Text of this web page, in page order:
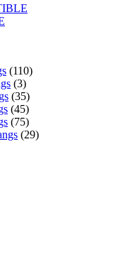
(110)
(3)
(35)
(45)
(75)
(29)